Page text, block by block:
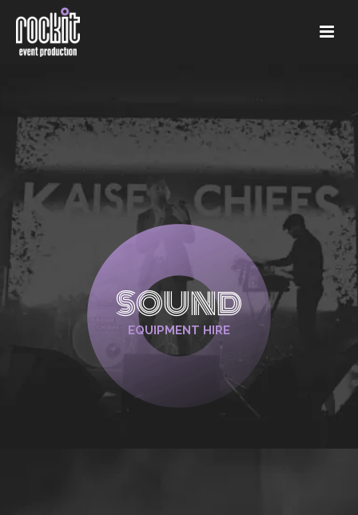
SOUND
EQUIPMENT HIRE